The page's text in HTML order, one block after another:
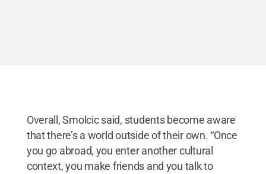
Overall, Smolcic said, students become aware
that there’s a world outside of their own. “Once
you go abroad, you enter another cultural
context, you make friends and you talk to